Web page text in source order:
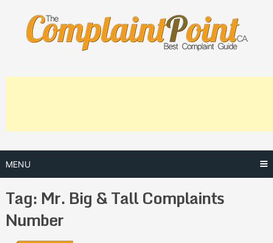
content
MENU
Tag: Mr. Big & Tall Complaints
Number